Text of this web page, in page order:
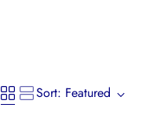
Sort: Featured